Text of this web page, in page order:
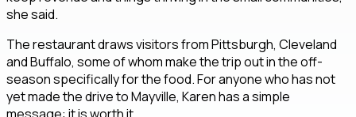
she said.
The restaurant draws visitors from Pittsburgh, Cleveland
and Buffalo, some of whom make the trip out in the off-
season specifically for the food. For anyone who has not
yet made the drive to Mayville, Karen has a simple